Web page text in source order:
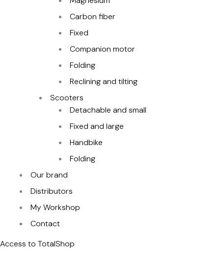
Carbon fiber
Fixed
Companion motor
Folding
Reclining and tilting
Scooters
Detachable and small
Fixed and large
Handbike
Folding
Our brand
Distributors
My Workshop
Contact
Access to TotalShop